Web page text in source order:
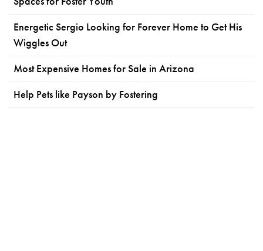
Energetic Sergio Looking for Forever Home to Get His
Wiggles Out
Most Expensive Homes for Sale in Arizona
Help Pets like Payson by Fostering